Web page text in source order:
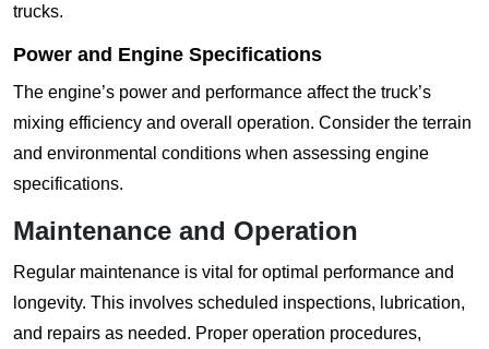
trucks.
Power and Engine Specifications
The engine’s power and performance affect the truck’s
mixing efficiency and overall operation. Consider the terrain
and environmental conditions when assessing engine
specifications.
Maintenance and Operation
Regular maintenance is vital for optimal performance and
longevity. This involves scheduled inspections, lubrication,
and repairs as needed. Proper operation procedures,